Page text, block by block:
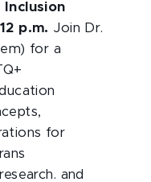
Inclusion
p.m. Join Dr.
for a
for
and